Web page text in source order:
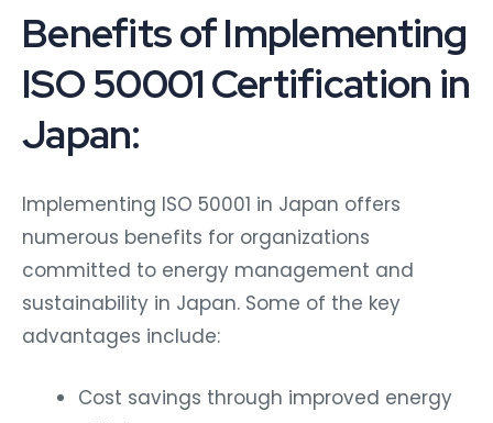
Benefits of Implementing
ISO 50001 Certification in
Japan:
Implementing ISO 50001 in Japan offers
numerous benefits for organizations
committed to energy management and
sustainability in Japan. Some of the key
advantages include:
Cost savings through improved energy